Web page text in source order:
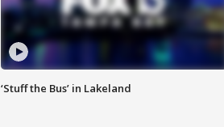
‘Stuff the Bus’ in Lakeland